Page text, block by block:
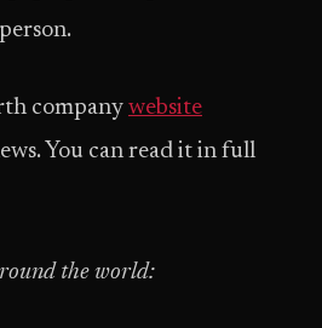
company website
You can read it in full
the world: